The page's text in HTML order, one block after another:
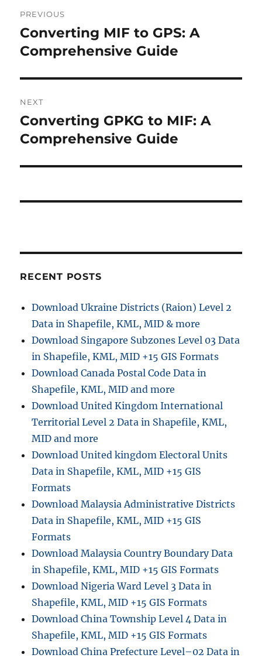
navigation
PREVIOUS
Previous
post:
Converting MIF to GPS: A
Comprehensive Guide
NEXT
Next
post:
Converting GPKG to MIF: A
Comprehensive Guide
RECENT POSTS
Download Ukraine Districts (Raion) Level 2
Data in Shapefile, KML, MID & more
Download Singapore Subzones Level 03 Data
in Shapefile, KML, MID +15 GIS Formats
Download Canada Postal Code Data in
Shapefile, KML, MID and more
Download United Kingdom International
Territorial Level 2 Data in Shapefile, KML,
MID and more
Download United kingdom Electoral Units
Data in Shapefile, KML, MID +15 GIS
Formats
Download Malaysia Administrative Districts
Data in Shapefile, KML, MID +15 GIS
Formats
Download Malaysia Country Boundary Data
in Shapefile, KML, MID +15 GIS Formats
Download Nigeria Ward Level 3 Data in
Shapefile, KML, MID +15 GIS Formats
Download China Township Level 4 Data in
Shapefile, KML, MID +15 GIS Formats
Download China Prefecture Level–02 Data in